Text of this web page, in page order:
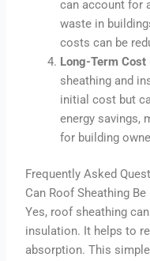
can account for
waste in
costs can be
Long-Term
sheathing and
initial cost but
energy savings,
for building
Frequently Asked
Can Roof Sheathing
Yes, roof sheathing
insulation. It helps to
absorption. This